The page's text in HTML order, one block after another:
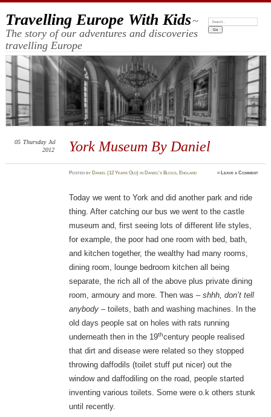
Travelling Europe With Kids~
The story of our adventures and discoveries
travelling Europe
Search:
York Museum By Daniel
05 Thursday Jul
2012
Postedby Daniel (12 Years Old) in Daniel's Blogs, England ≈ Leave a Comment
Today we went to York and did another park and ride
thing. After catching our bus we went to the castle
museum and, first seeing lots of different life styles,
for example, the poor had one room with bed, bath,
and kitchen together, the wealthy had many rooms,
dining room, lounge bedroom kitchen all being
separate, the rich all of the above plus private dining
room, armoury and more. Then was – shhh, don’t tell
anybody –toilets, bath and washing machines. In the
old days people sat on holes with rats running
underneath then in the 19thcentury people realised
that dirt and disease were related so they stopped
throwing daffodils (toilet stuff put nicer) out the
window and daffodiling on the road, people started
inventing various toilets. Some were o.k others stunk
until recently.